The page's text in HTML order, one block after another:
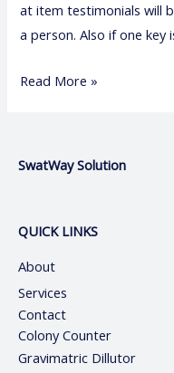
at item testimonials will
a person. Also if one
Read More »
SwatWay Solution
QUICK LINKS
About
Services
Contact
Colony Counter
Gravimatric Dillutor